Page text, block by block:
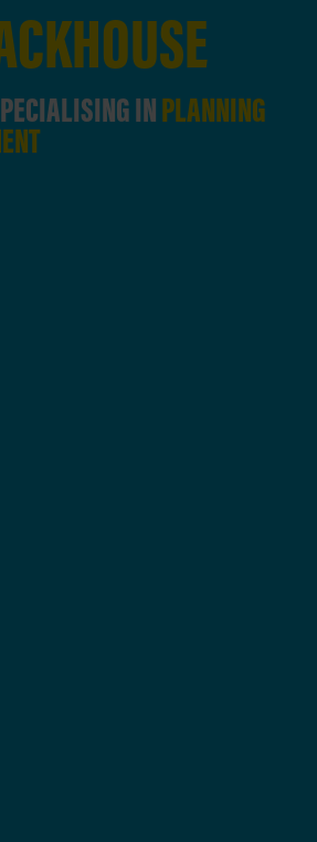
INPLANNING